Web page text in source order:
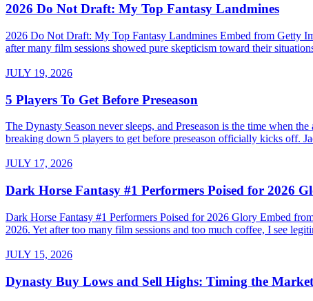
2026 Do Not Draft: My Top Fantasy Landmines
2026 Do Not Draft: My Top Fantasy Landmines Embed from Getty
after many film sessions showed pure skepticism toward their
JULY 19, 2026
5 Players To Get Before Preseason
The Dynasty Season never sleeps, and Preseason is the time when
breaking down 5 players to get before preseason officially kicks off.
JULY 17, 2026
Dark Horse Fantasy #1 Performers Poised for 2026
Dark Horse Fantasy #1 Performers Poised for 2026 Glory Embed
2026. Yet after too many film sessions and too much coffee, I see
JULY 15, 2026
Dynasty Buy Lows and Sell Highs: Timing the